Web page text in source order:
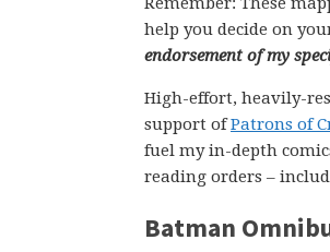
help you decide on
endorsement of my
High-effort, heavily-
support ofPatrons of
fuel my in-depth
reading orders –
Batman